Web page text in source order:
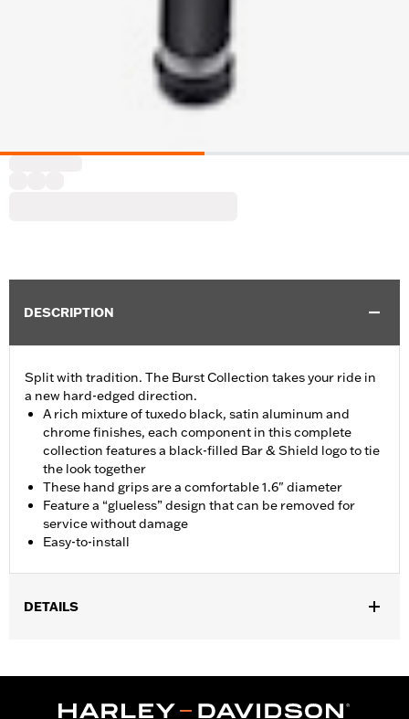
DESCRIPTION
Split with tradition. The Burst Collection takes your ride in
a new hard-edged direction.
A rich mixture of tuxedo black, satin aluminum and
chrome finishes, each component in this complete
collection features a black-filled Bar & Shield logo to tie
the look together
These hand grips are a comfortable 1.6" diameter
Feature a “glueless” design that can be removed for
service without damage
Easy-to-install
DETAILS
Installation Instructions